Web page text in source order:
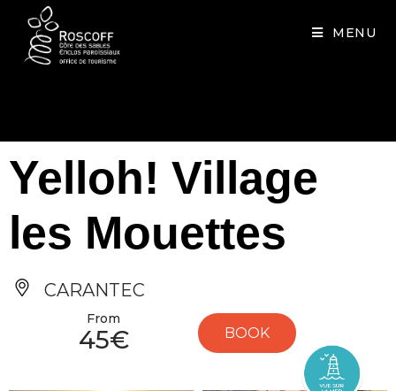
MENU
Yelloh! Village
les Mouettes
CARANTEC
From
45€ BOOK
Cookies management panel